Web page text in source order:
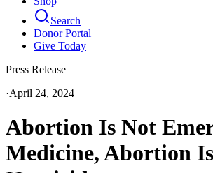
Search
Donor Portal
Give Today
Press Release
·April 24, 2024
Abortion Is Not
Medicine, Abortion Is